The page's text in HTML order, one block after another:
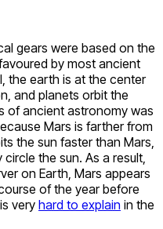
gears were based on the
by most ancient
the earth is at the center
and planets orbit the
of ancient astronomy was
Mars is farther from
the sun faster than Mars,
the sun. As a result,
on Earth, Mars appears
of the year before
very hard to explain in the